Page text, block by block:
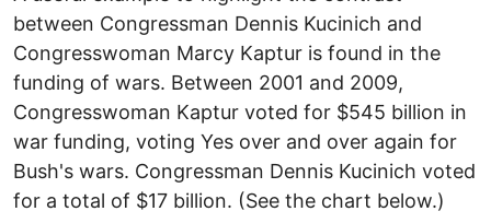
between Congressman Dennis Kucinich and
Congresswoman Marcy Kaptur is found in the
funding of wars. Between 2001 and 2009,
Congresswoman Kaptur voted for $545 billion in
war funding, voting Yes over and over again for
Bush's wars. Congressman Dennis Kucinich voted
for a total of $17 billion. (See the chart below.)